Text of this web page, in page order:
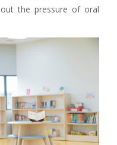
the pressure of oral